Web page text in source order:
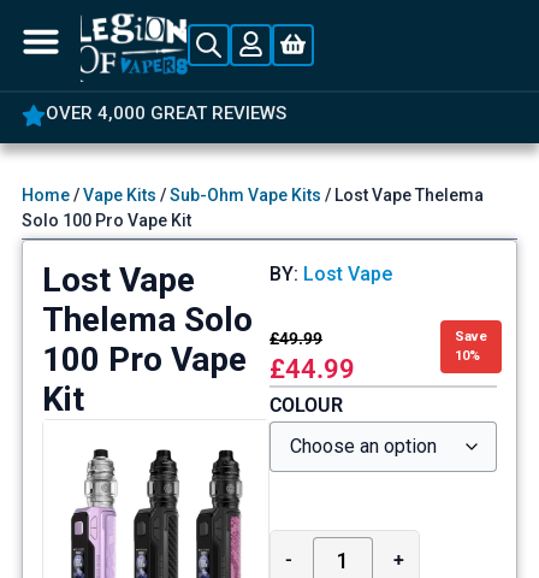
5% OFF YOUR FIRST ORDER
Home/Vape Kits /Sub-Ohm Vape Kits / Lost Vape Thelema
Solo 100 Pro Vape Kit
Lost Vape
Thelema Solo
100 Pro Vape
Kit
BY: Lost Vape
£49.99
£44.99
Save
10%
COLOUR
- +